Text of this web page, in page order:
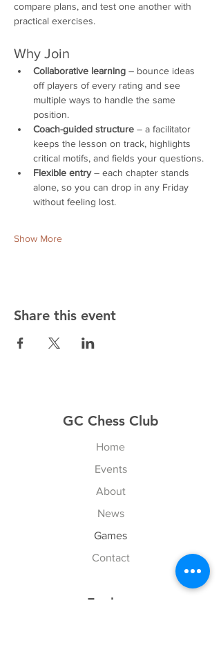
compare plans, and test one another with
practical exercises.
Why Join
Collaborative learning – bounce ideas
off players of every rating and see
multiple ways to handle the same
position.
Coach-guided structure – a facilitator
keeps the lesson on track, highlights
critical motifs, and fields your questions.
Flexible entry – each chapter stands
alone, so you can drop in any Friday
without feeling lost.
Show More
Share this event
GC Chess Club
Home
Events
About
News
Games
Contact
Explore